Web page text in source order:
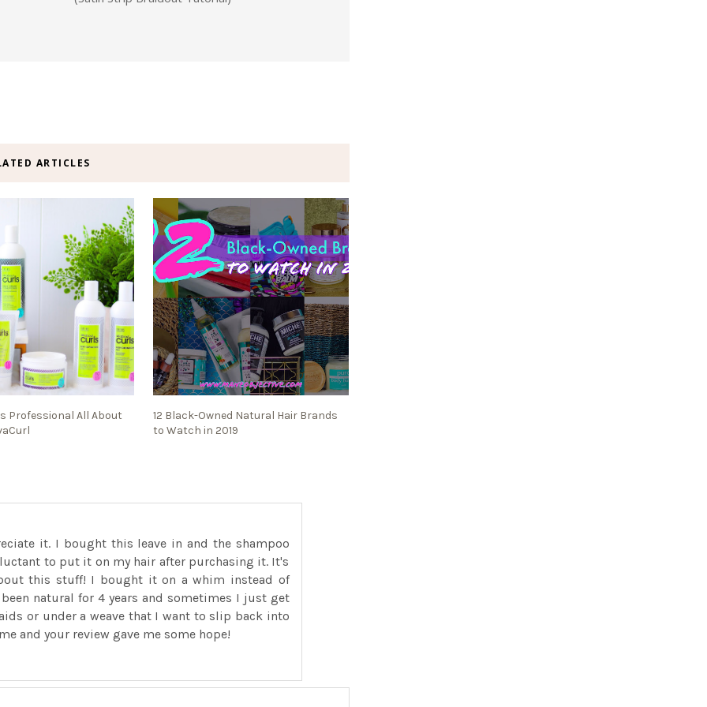
ARTICLES
Professional All About
12 Black-Owned Natural Hair Brands
to Watch in 2019
it. I bought this leave in and the shampoo
to put it on my hair after purchasing it. It's
this stuff! I bought it on a whim instead of
natural for 4 years and sometimes I just get
or under a weave that I want to slip back into
and your review gave me some hope!